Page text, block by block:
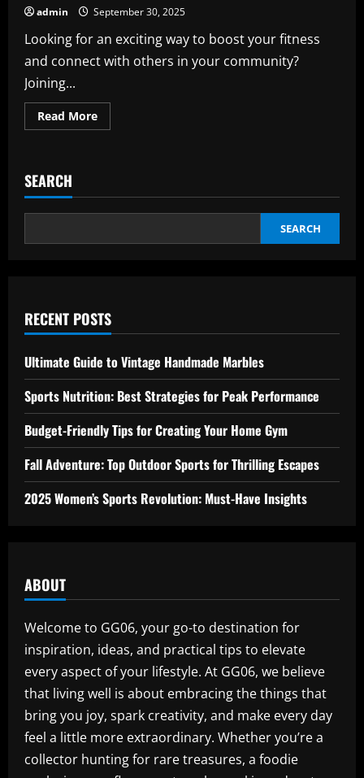
admin September 30, 2025
Looking for an exciting way to boost your fitness
and connect with others in your community?
Joining...
Read MoreRead
more
Your
with
and
SEARCH
SEARCH
RECENT POSTS
Ultimate Guide to Vintage Handmade Marbles
Sports Nutrition: Best Strategies for Peak Performance
Budget-Friendly Tips for Creating Your Home Gym
Fall Adventure: Top Outdoor Sports for Thrilling Escapes
2025 Women’s Sports Revolution: Must-Have Insights
ABOUT
Welcome to GG06, your go-to destination for
inspiration, ideas, and practical tips to elevate
every aspect of your lifestyle. At GG06, we believe
that living well is about embracing the things that
bring you joy, spark creativity, and make every day
feel a little more extraordinary. Whether you’re a
collector hunting for rare treasures, a foodie